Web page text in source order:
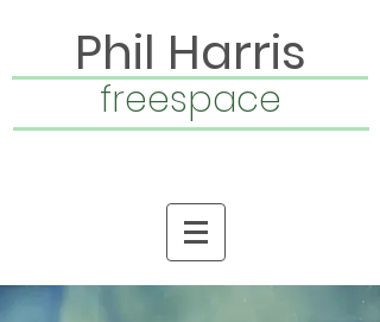
Phil Harris
freespace